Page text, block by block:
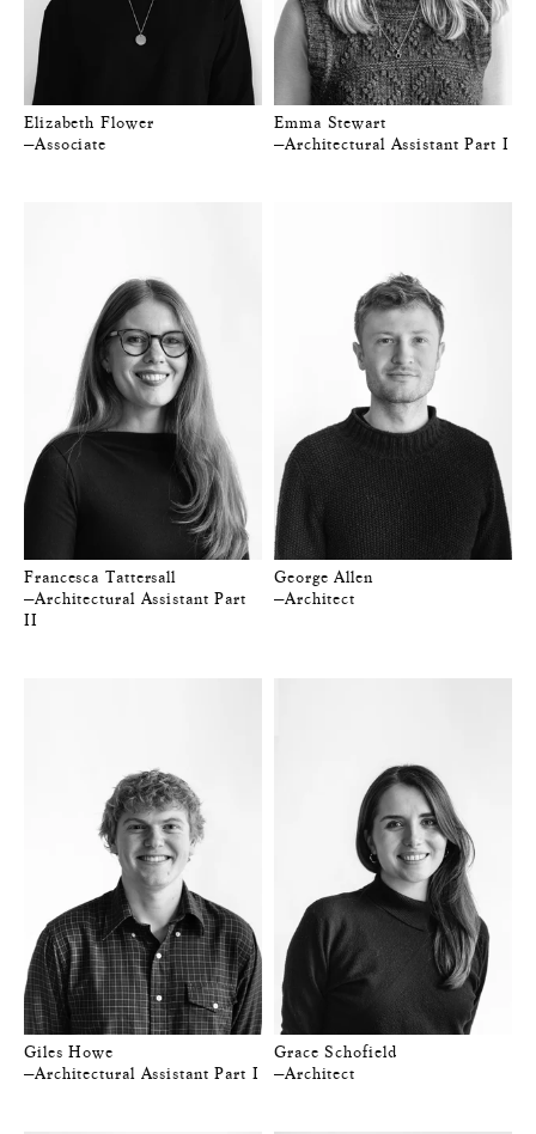
Elizabeth Flower
—Associate
Emma Stewart
—Architectural Assistant Part I
Francesca Tattersall
—Architectural Assistant Part
II
George Allen
—Architect
Giles Howe
—Architectural Assistant Part I
Grace Schofield
—Architect